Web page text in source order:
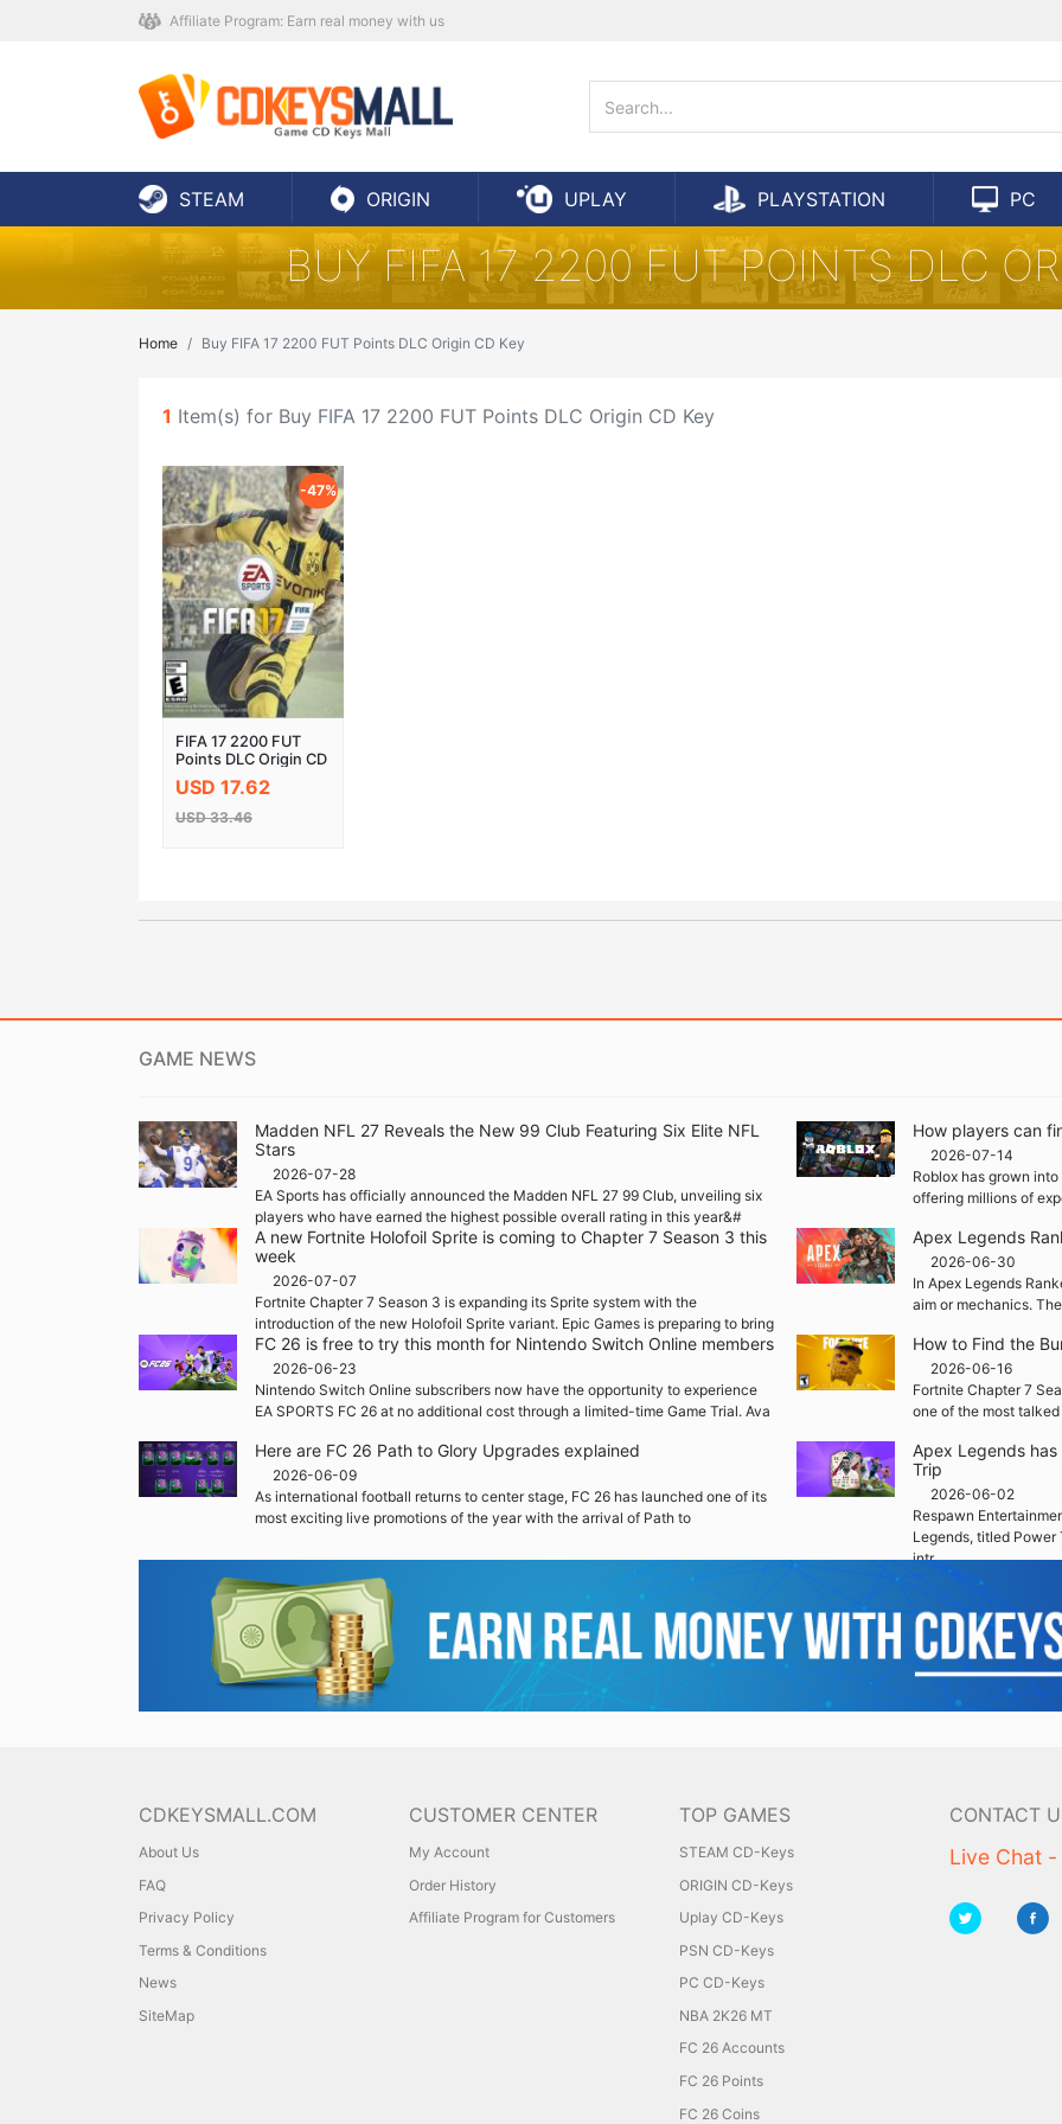
Affiliate Program: Earn real money with us
STEAM ORIGIN UPLAY PLAYSTATION PC
BUY FIFA 17 2200 FUT POINTS DLC
Home Buy FIFA 17 2200 FUT Points DLC Origin CD Key
1 Item(s) for Buy FIFA 17 2200 FUT Points DLC Origin CD Key
-47%
FIFA 17 2200 FUT
Points DLC Origin CD
Key
USD 17.62
USD 33.46
GAME NEWS
Madden NFL 27 Reveals the New 99 Club Featuring Six Elite NFL
Stars
2026-07-28
EA Sports has officially announced the Madden NFL 27 99 Club, unveiling six
players who have earned the highest possible overall rating in this year&#
How players can
2026-07-14
Roblox has grown
offering millions of
A new Fortnite Holofoil Sprite is coming to Chapter 7 Season 3 this
week
2026-07-07
Fortnite Chapter 7 Season 3 is expanding its Sprite system with the
introduction of the new Holofoil Sprite variant. Epic Games is preparing to bring
Apex Legends
2026-06-30
In Apex Legends
aim or mechanics.
FC 26 is free to try this month for Nintendo Switch Online members
2026-06-23
Nintendo Switch Online subscribers now have the opportunity to experience
EA SPORTS FC 26 at no additional cost through a limited-time Game Trial. Ava
How to Find the
2026-06-16
Fortnite Chapter 7
one of the most
Here are FC 26 Path to Glory Upgrades explained
2026-06-09
As international football returns to center stage, FC 26 has launched one of its
most exciting live promotions of the year with the arrival of Path to
Apex Legends
Trip
2026-06-02
Respawn
Legends, titled
intr
CDKEYSMALL.COM
About Us
FAQ
Privacy Policy
Terms & Conditions
News
SiteMap
CUSTOMER CENTER
My Account
Order History
Affiliate Program for Customers
TOP GAMES
STEAM CD-Keys
ORIGIN CD-Keys
Uplay CD-Keys
PSN CD-Keys
PC CD-Keys
NBA 2K26 MT
FC 26 Accounts
FC 26 Points
FC 26 Coins
CONTACT
Live Chat